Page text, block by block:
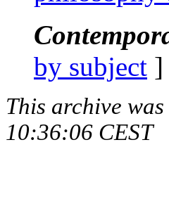
by subject ]
This archive
10:36:06 CEST